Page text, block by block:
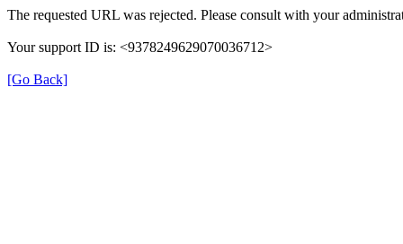
The requested URL was rejected. Please consult with your
Your support ID is: <9378249629070036712>
[Go Back]